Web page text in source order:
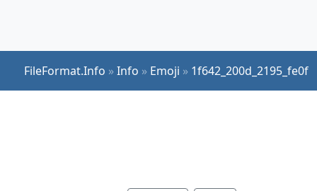
FileFormat.Info »Info » Emoji » 1f642_200d_2195_fe0f